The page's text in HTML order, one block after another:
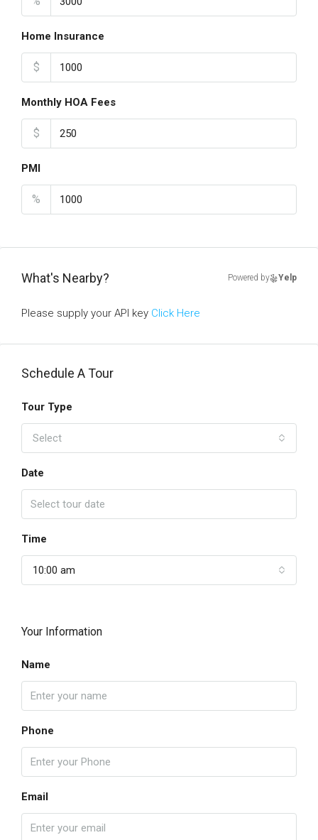
Home Insurance
$
Monthly HOA Fees
$
PMI
%
What's Nearby? Powered by Yelp
Please supply your API key Click Here
Schedule A Tour
Tour Type
Select
Date
Time
10:00 am
Your Information
Name
Phone
Email